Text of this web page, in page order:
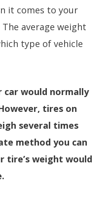
it comes to your
average weight
type of vehicle
car would normally
tires on
several times
method you can
tire’s weight would